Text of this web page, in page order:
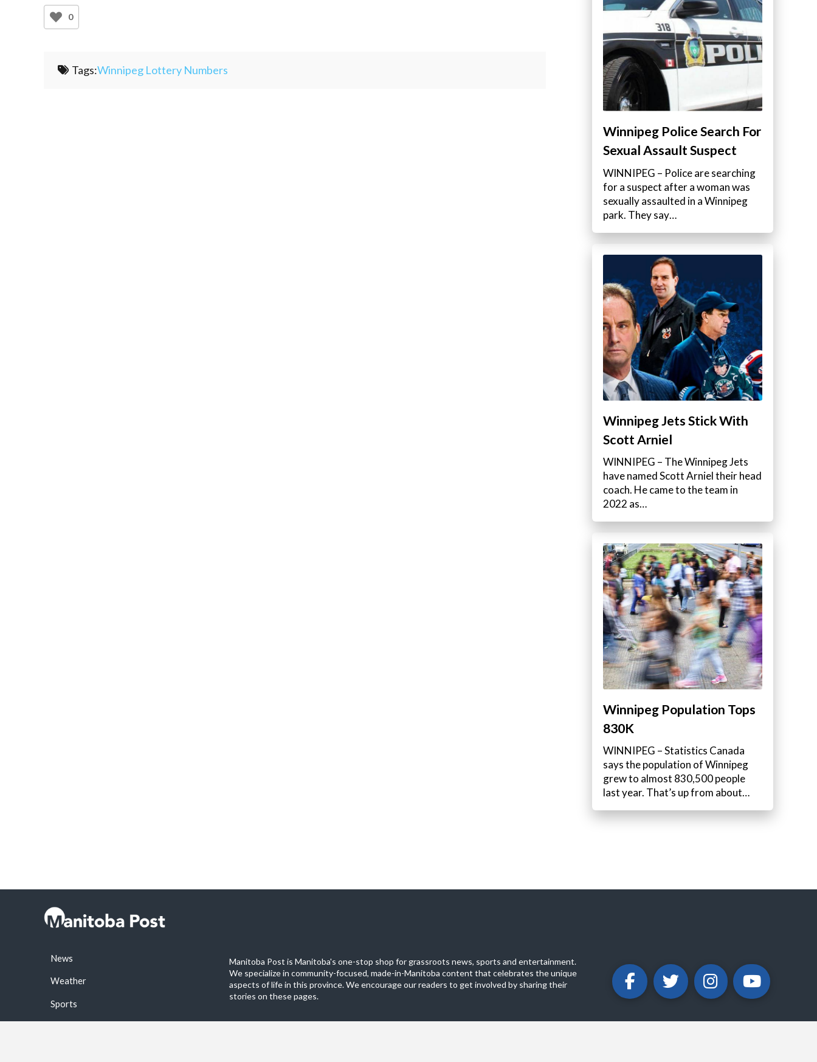
0
Tags:Winnipeg Lottery Numbers
Winnipeg Police Search For
Sexual Assault Suspect
WINNIPEG – Police are searching
for a suspect after a woman was
sexually assaulted in a Winnipeg
park. They say…
Winnipeg Jets Stick With
Scott Arniel
WINNIPEG – The Winnipeg Jets
have named Scott Arniel their head
coach. He came to the team in
2022 as…
Winnipeg Population Tops
830K
WINNIPEG – Statistics Canada
says the population of Winnipeg
grew to almost 830,500 people
last year. That’s up from about…
News
Weather
Sports
Manitoba Post is Manitoba's one-stop shop for grassroots news, sports and entertainment.
We specialize in community-focused, made-in-Manitoba content that celebrates the unique
aspects of life in this province. We encourage our readers to get involved by sharing their
stories on these pages.